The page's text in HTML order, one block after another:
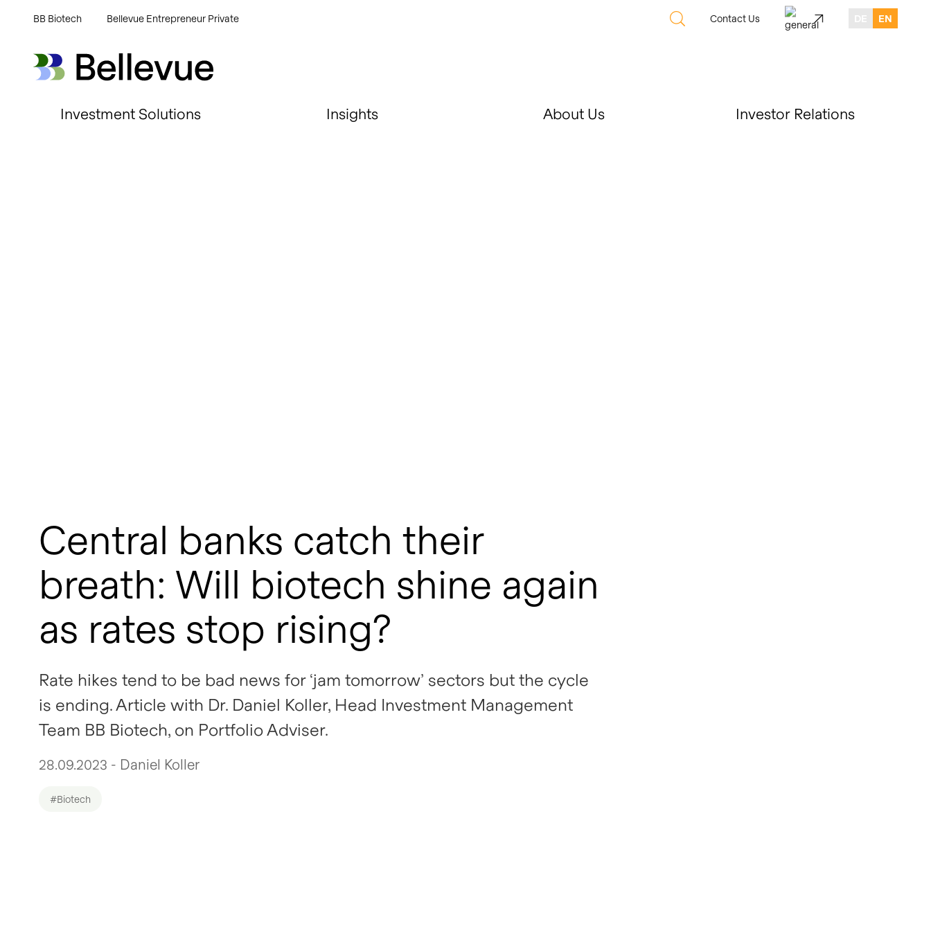
BB Biotech Bellevue Entrepreneur Private Contact Us EN
Bellevue Group AG
Investment Solutions Insights About Us Investor Relations
Central banks catch their
breath: Will biotech shine again
as rates stop rising?
Rate hikes tend to be bad news for ‘jam tomorrow’ sectors but the cycle
is ending. Article with Dr. Daniel Koller, Head Investment Management
Team BB Biotech, on Portfolio Adviser.
28.09.2023 - Daniel Koller
#Biotech